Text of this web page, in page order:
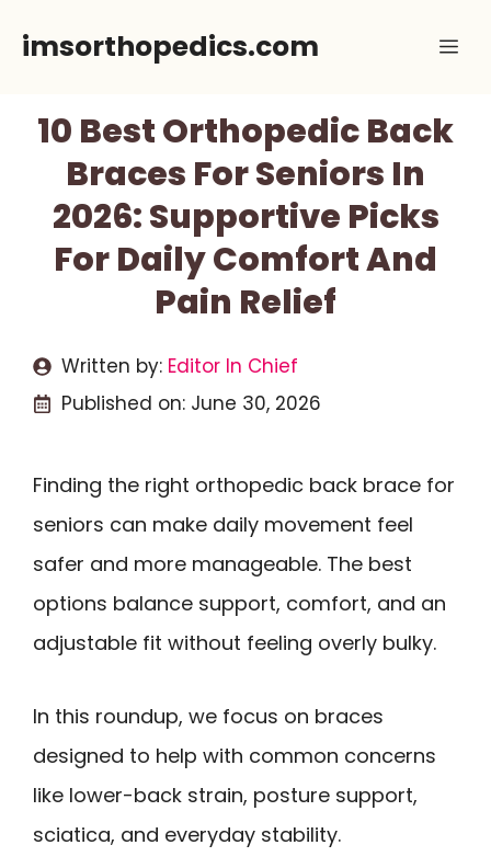
imsorthopedics.com
10 Best Orthopedic Back
Braces For Seniors In
2026: Supportive Picks
For Daily Comfort And
Pain Relief
Written by: Editor In Chief
Published on: June 30, 2026
Finding the right orthopedic back brace for
seniors can make daily movement feel
safer and more manageable. The best
options balance support, comfort, and an
adjustable fit without feeling overly bulky.
In this roundup, we focus on braces
designed to help with common concerns
like lower-back strain, posture support,
sciatica, and everyday stability.